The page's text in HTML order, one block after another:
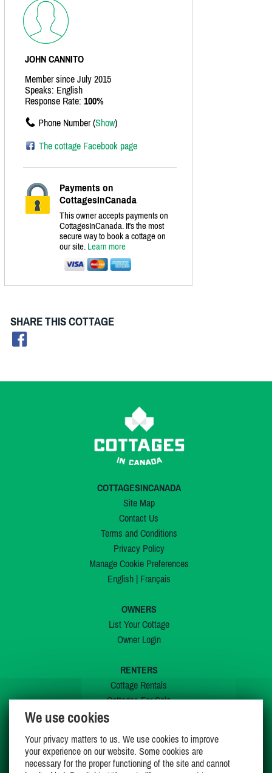
JOHN CANNITO
Member since July 2015
Speaks: English
Response Rate: 100%
Phone Number (Show)
The cottage Facebook page
Payments on
CottagesInCanada
This owner accepts payments on
CottagesInCanada. It's the most
secure way to book a cottage on
our site. Learn more
SHARE THIS COTTAGE
COTTAGESINCANADA
Site Map
Contact Us
Terms and Conditions
Privacy Policy
Manage Cookie Preferences
English| Français
OWNERS
List Your Cottage
Owner Login
RENTERS
Cottage Rentals
Cottages For Sale
My Wishlist
We use cookies
Your privacy matters to us. We use cookies to improve
your experience on our website. Some cookies are
necessary for the proper functioning of the site and cannot